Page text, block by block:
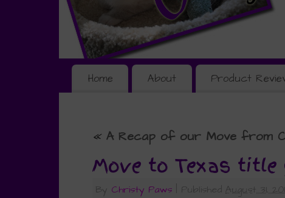
Home About Product
«A Recap of our Move from
Move to Texas title
By Christy Paws Published August 31,